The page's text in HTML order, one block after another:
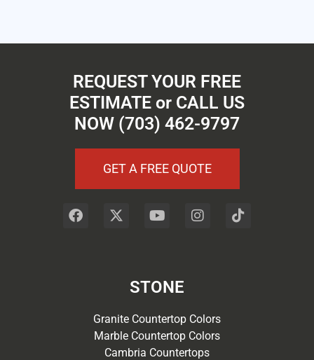
REQUEST YOUR FREE
ESTIMATE or CALL US
NOW (703) 462-9797
GET A FREE QUOTE
STONE
Granite Countertop Colors
Marble Countertop Colors
Cambria Countertops